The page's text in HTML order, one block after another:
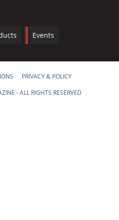
Events
PRIVACY & POLICY
- ALL RIGHTS RESERVED